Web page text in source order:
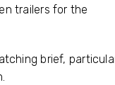
trailers for the
brief,